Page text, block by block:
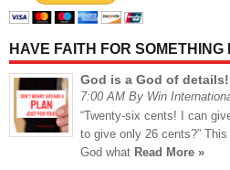
HAVE FAITH FOR SOMETHING
God is a God of details!
7:00 AM By Win
“Twenty-six cents! I can
to give only 26 cents?”
God what Read More »